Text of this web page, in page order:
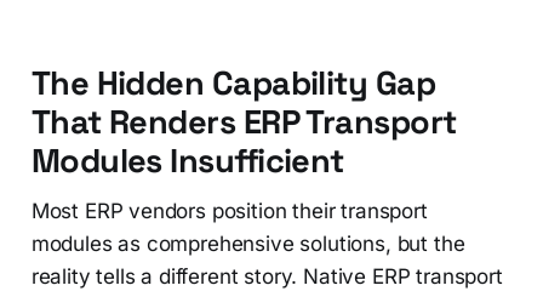
The Hidden Capability Gap
That Renders ERP Transport
Modules Insufficient
Most ERP vendors position their transport
modules as comprehensive solutions, but the
reality tells a different story. Native ERP transport